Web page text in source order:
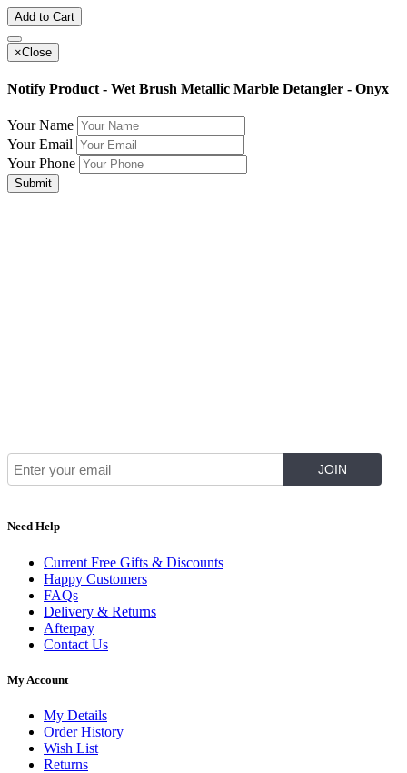
Add to Cart
×Close
Notify Product - Wet Brush Metallic Marble Detangler - Onyx
Your Name
Your Email
Your Phone
Submit
Need Help
Current Free Gifts & Discounts
Happy Customers
FAQs
Delivery & Returns
Afterpay
Contact Us
My Account
My Details
Order History
Wish List
Returns